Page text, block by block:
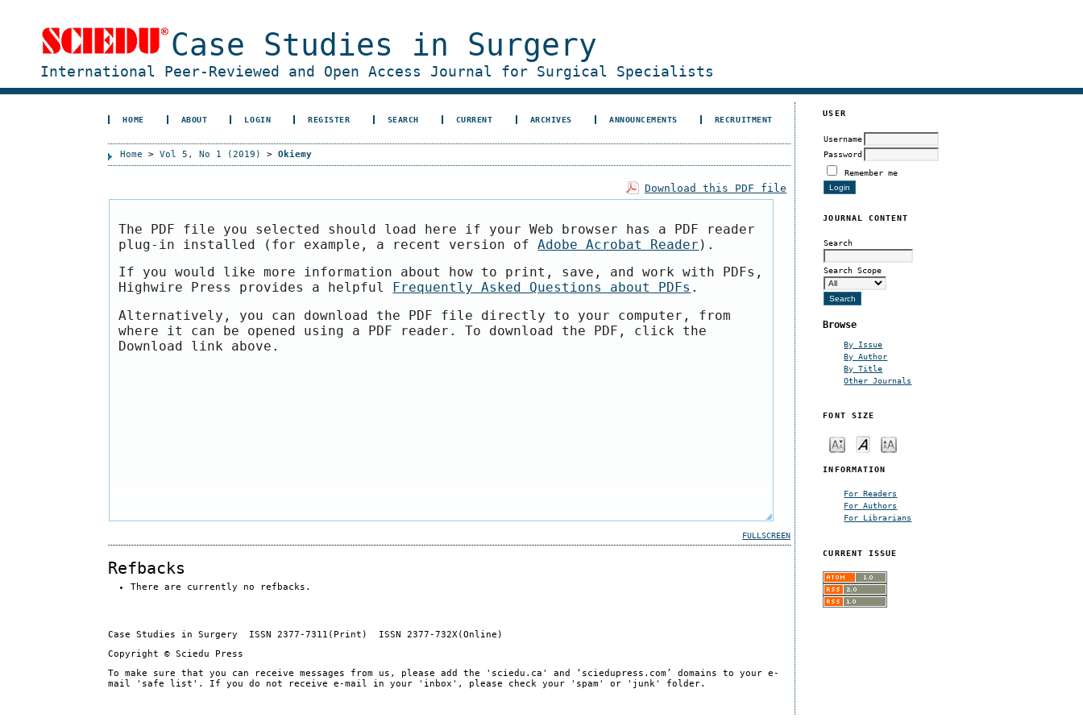
Case Studies in Surgery
International Peer-Reviewed and Open Access Journal for Surgical Specialists
USER
Username
Password
Remember me
JOURNAL CONTENT
Search
Search Scope
Browse
By Issue
By Author
By Title
Other Journals
FONT SIZE
INFORMATION
For Readers
For Authors
For Librarians
CURRENT ISSUE
HOME ABOUT LOGIN REGISTER SEARCH CURRENT ARCHIVES ANNOUNCEMENTS RECRUITMENT
Home >Vol 5, No 1 (2019) >Okiemy
Download this PDF file
The PDF file you selected should load here if your Web browser has a PDF reader
plug-in installed (for example, a recent version ofAdobe Acrobat Reader ).
If you would like more information about how to print, save, and work with PDFs,
Highwire Press provides a helpful
Frequently Asked Questions about PDFs .
Alternatively, you can download the PDF file directly to your computer, from
where it can be opened using a PDF reader. To download the PDF, click the
Download link above.
FULLSCREEN
Refbacks
There are currently no refbacks.
Case Studies in Surgery ISSN 2377-7311(Print) ISSN 2377-732X(Online)
Copyright © Sciedu Press
To make sure that you can receive messages from us, please add the 'sciedu.ca' and ‘sciedupress.com’ domains to your e-
mail 'safe list'. If you do not receive e-mail in your 'inbox', please check your 'spam' or 'junk' folder.